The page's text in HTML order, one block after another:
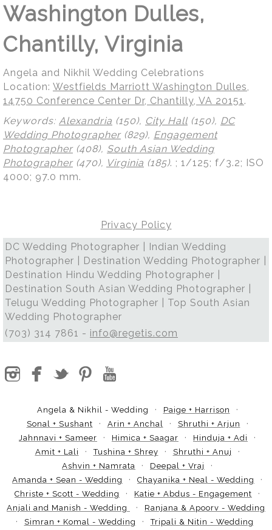
Washington Dulles,
Chantilly, Virginia
Angela and Nikhil Wedding Celebrations
Location: Westfields Marriott Washington Dulles,
14750 Conference Center Dr, Chantilly, VA 20151.
Keywords: Alexandria (150), City Hall (150), DC
Wedding Photographer (829), Engagement
Photographer (408), South Asian Wedding
Photographer (470), Virginia (185). ; 1/125; f/3.2; ISO
4000; 97.0 mm.
Privacy Policy
DC Wedding Photographer | Indian Wedding
Photographer | Destination Wedding Photographer |
Destination Hindu Wedding Photographer |
Destination South Asian Wedding Photographer |
Telugu Wedding Photographer | Top South Asian
Wedding Photographer
(703) 314 7861 - info@regetis.com
Angela & Nikhil - Wedding
Paige + Harrison
Sonal + Sushant
Arin + Anchal
Shruthi + Arjun
Jahnnavi + Sameer
Himica + Saagar
Hinduja + Adi
Amit + Lali
Tushina + Shrey
Shruthi + Anuj
Ashvin + Namrata
Deepal + Vraj
Amanda + Sean - Wedding
Chayanika + Neal - Wedding
Christe + Scott - Wedding
Katie + Abdus - Engagement
Anjali and Manish - Wedding
Ranjana & Apoorv - Wedding
Simran + Komal - Wedding
Tripali & Nitin - Wedding